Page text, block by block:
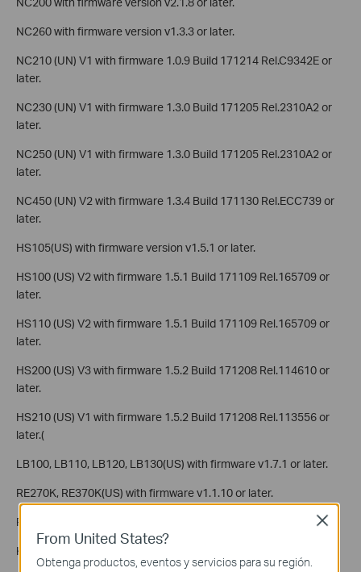
NC260 with firmware version v1.3.3 or later.
NC210 (UN) V1 with firmware 1.0.9 Build 171214 Rel.C9342E or
later.
NC230 (UN) V1 with firmware 1.3.0 Build 171205 Rel.2310A2 or
later.
NC250 (UN) V1 with firmware 1.3.0 Build 171205 Rel.2310A2 or
later.
NC450 (UN) V2 with firmware 1.3.4 Build 171130 Rel.ECC739 or
later.
HS105(US) with firmware version v1.5.1 or later.
HS100 (US) V2 with firmware 1.5.1 Build 171109 Rel.165709 or
later.
HS110 (US) V2 with firmware 1.5.1 Build 171109 Rel.165709 or
later.
HS200 (US) V3 with firmware 1.5.2 Build 171208 Rel.114610 or
later.
HS210 (US) V1 with firmware 1.5.2 Build 171208 Rel.113556 or
later.(
LB100, LB110, LB120, LB130(US) with firmware v1.7.1 or later.
RE270K, RE370K(US) with firmware v1.1.10 or later.
RE270K, RE370K(EU) with firmware v1.1.10 or later.
KC120(US) with firmware v2.1.3 or later.
From United States?
Obtenga productos, eventos y servicios para su región.
Close